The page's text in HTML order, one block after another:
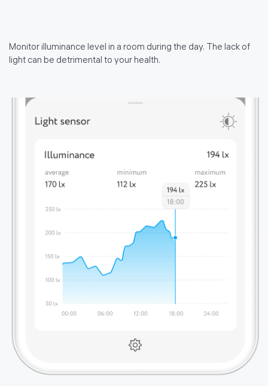
Monitor illuminance level in a room during the day. The lack of
light can be detrimental to your health.